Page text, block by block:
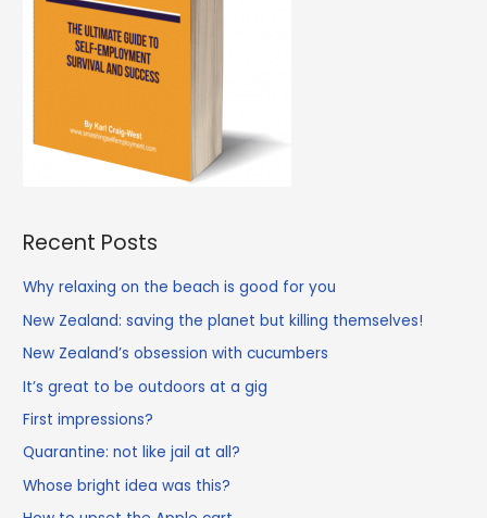
Recent Posts
Why relaxing on the beach is good for you
New Zealand: saving the planet but killing themselves!
New Zealand’s obsession with cucumbers
It’s great to be outdoors at a gig
First impressions?
Quarantine: not like jail at all?
Whose bright idea was this?